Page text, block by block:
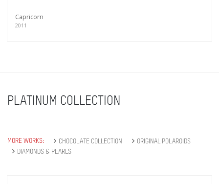
Capricorn
2011
PLATINUM COLLECTION
MORE WORKS: CHOCOLATE COLLECTION
ORIGINAL POLAROIDS
DIAMONDS & PEARLS